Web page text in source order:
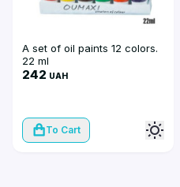
A set of oil paints 12 colors.
22 ml
242 UAH
To Cart